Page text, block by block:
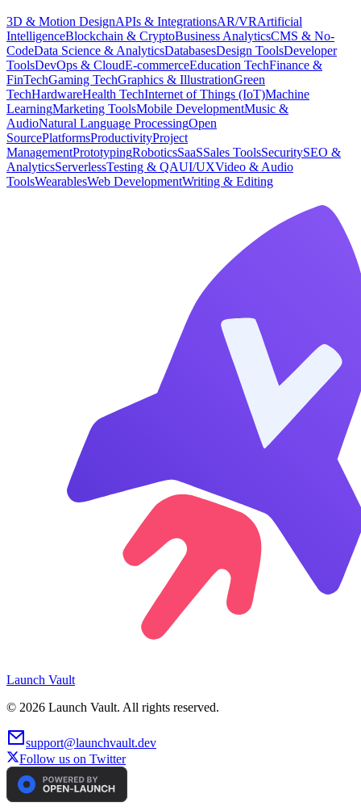
3D & Motion DesignAPIs & IntegrationsAR/VRArtificial
IntelligenceBlockchain & CryptoBusiness AnalyticsCMS & No-
CodeData Science & AnalyticsDatabasesDesign ToolsDeveloper
ToolsDevOps & CloudE-commerceEducation TechFinance &
FinTechGaming TechGraphics & IllustrationGreen
TechHardwareHealth TechInternet of Things (IoT)Machine
LearningMarketing ToolsMobile DevelopmentMusic &
AudioNatural Language ProcessingOpen
SourcePlatformsProductivityProject
ManagementPrototypingRoboticsSaaSSales ToolsSecuritySEO &
AnalyticsServerlessTesting & QAUI/UXVideo & Audio
ToolsWearablesWeb DevelopmentWriting & Editing
Launch Vault
© 2026 Launch Vault. All rights reserved.
support@launchvault.dev
Follow us on Twitter